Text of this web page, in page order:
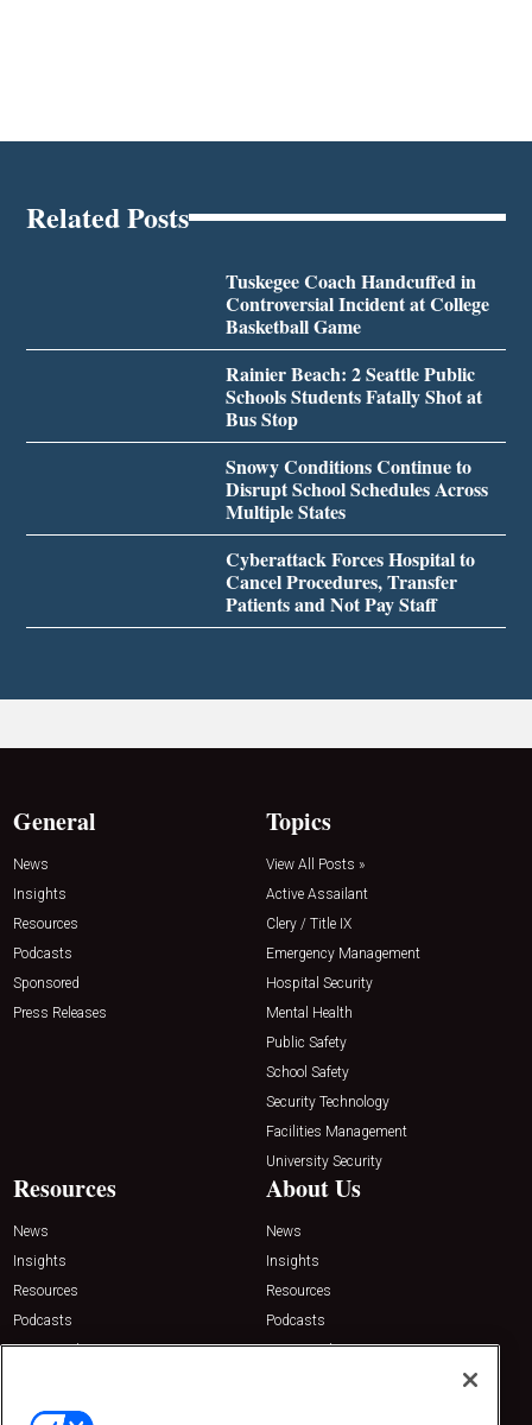
Related Posts
Tuskegee Coach Handcuffed in
Controversial Incident at College
Basketball Game
Rainier Beach: 2 Seattle Public
Schools Students Fatally Shot at
Bus Stop
Snowy Conditions Continue to
Disrupt School Schedules Across
Multiple States
Cyberattack Forces Hospital to
Cancel Procedures, Transfer
Patients and Not Pay Staff
General
News
Insights
Resources
Podcasts
Sponsored
Press Releases
Topics
View All Posts »
Active Assailant
Clery / Title IX
Emergency Management
Hospital Security
Mental Health
Public Safety
School Safety
Security Technology
Facilities Management
University Security
Resources
News
Insights
Resources
Podcasts
Sponsored
About Us
News
Insights
Resources
Podcasts
Sponsored
Contact Us